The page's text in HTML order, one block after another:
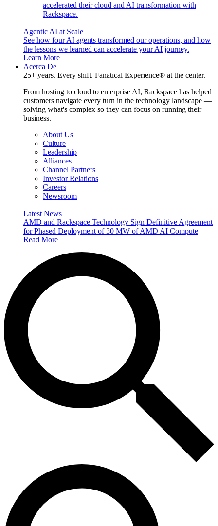
accelerated their cloud and AI transformation with
Rackspace.
Agentic AI at Scale
See how four AI agents transformed our operations, and how
the lessons we learned can accelerate your AI journey.
Learn More
Acerca De
25+ years. Every shift. Fanatical Experience® at the center.
From hosting to cloud to enterprise AI, Rackspace has helped
customers navigate every turn in the technology landscape —
solving what's complex so they can focus on running their
business.
About Us
Culture
Leadership
Alliances
Channel Partners
Investor Relations
Careers
Newsroom
Latest News
AMD and Rackspace Technology Sign Definitive Agreement
for Phased Deployment of 30 MW of AMD AI Compute
Read More